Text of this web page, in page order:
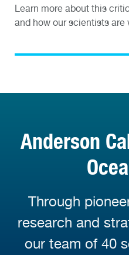
Learn more about this
and how our scientists are
Anderson
Through
research and
our team of 40